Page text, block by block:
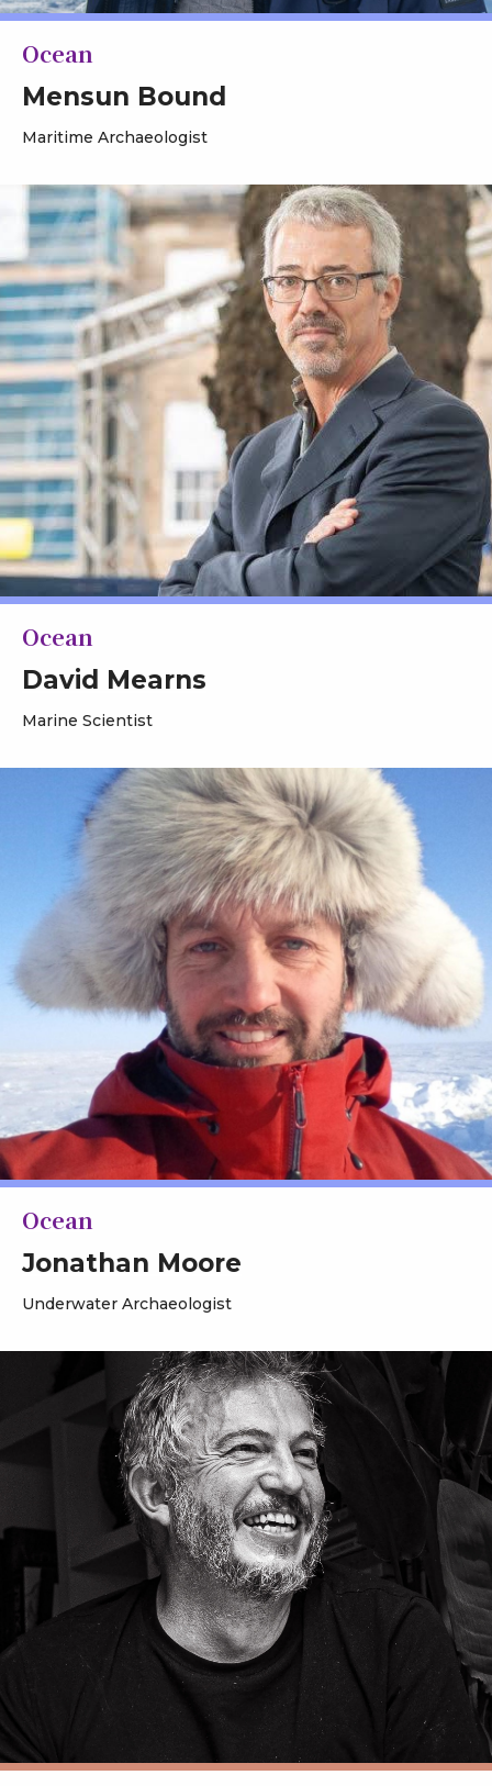
Ocean
Mensun Bound
Maritime Archaeologist
Ocean
David Mearns
Marine Scientist
Ocean
Jonathan Moore
Underwater Archaeologist